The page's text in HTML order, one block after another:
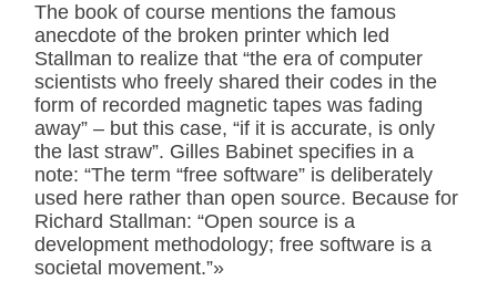
The book of course mentions the famous
anecdote of the broken printer which led
Stallman to realize that “the era of computer
scientists who freely shared their codes in the
form of recorded magnetic tapes was fading
away” – but this case, “if it is accurate, is only
the last straw”. Gilles Babinet specifies in a
note: “The term “free software” is deliberately
used here rather than open source. Because for
Richard Stallman: “Open source is a
development methodology; free software is a
societal movement.”»